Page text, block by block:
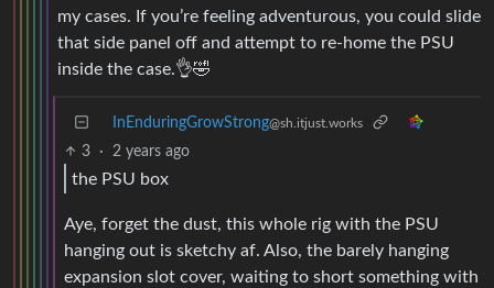
my cases. If you’re feeling adventurous, you could slide
that side panel off and attempt to re-home the PSU
inside the case.👌🤣
InEnduringGrowStrong@sh.itjust.works
3 · 2 years ago
the PSU box
Aye, forget the dust, this whole rig with the PSU
hanging out is sketchy af. Also, the barely hanging
expansion slot cover, waiting to short something with